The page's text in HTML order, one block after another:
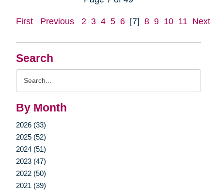
Search
By Month
2026 (33)
2025 (52)
2024 (51)
2023 (47)
2022 (50)
2021 (39)
First Previous 2 3 4 5 6 [7] 8 9 10 11 Next